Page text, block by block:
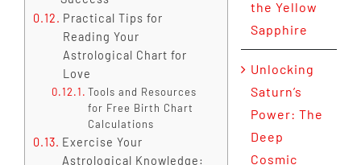
Practical Tips for
Reading Your
Astrological Chart for
Love
Tools and Resources
for Free Birth Chart
Calculations
Exercise Your
Astrological Knowledge:
the Yellow
Sapphire
Unlocking
Saturn’s
Power: The
Deep
Cosmic